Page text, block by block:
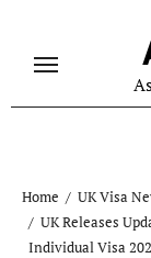
content
Home
UK Visa
UK Releases
Individual Visa